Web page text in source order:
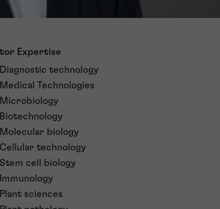
Expertise
Diagnostic technology
Medical Technologies
Microbiology
Biotechnology
Molecular biology
Cellular technology
Stem cell biology
Immunology
Plant sciences